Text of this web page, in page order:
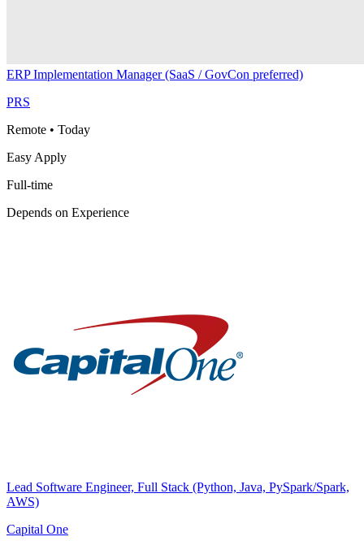
ERP Implementation Manager (SaaS / GovCon preferred)
PRS
Remote • Today
Easy Apply
Full-time
Depends on Experience
Lead Software Engineer, Full Stack (Python, Java, PySpark/Spark,
AWS)
Capital One